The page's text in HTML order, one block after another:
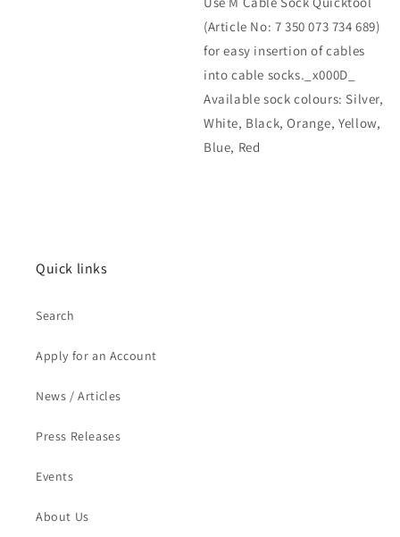
(Article No: 7 350 073 734 689)
for easy insertion of cables
into cable socks._x000D_
Available sock colours: Silver,
White, Black, Orange, Yellow,
Blue, Red
Quick links
Search
Apply for an Account
News / Articles
Press Releases
Events
About Us